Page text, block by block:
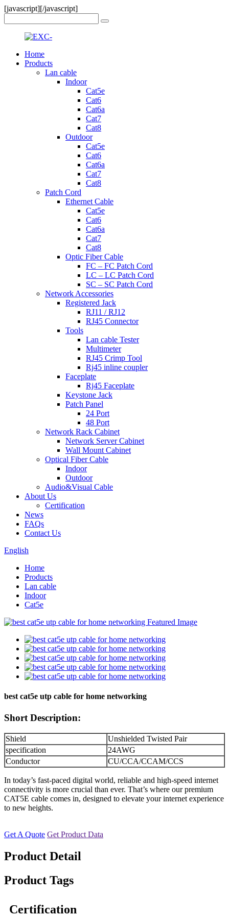
[javascript][/javascript]
Home
Products
Lan cable
Indoor
Cat5e
Cat6
Cat6a
Cat7
Cat8
Outdoor
Cat5e
Cat6
Cat6a
Cat7
Cat8
Patch Cord
Ethernet Cable
Cat5e
Cat6
Cat6a
Cat7
Cat8
Optic Fiber Cable
FC – FC Patch Cord
LC – LC Patch Cord
SC – SC Patch Cord
Network Accessories
Registered Jack
RJ11 / RJ12
RJ45 Connector
Tools
Lan cable Tester
Multimeter
RJ45 Crimp Tool
Rj45 inline coupler
Faceplate
Rj45 Faceplate
Keystone Jack
Patch Panel
24 Port
48 Port
Network Rack Cabinet
Network Server Cabinet
Wall Mount Cabinet
Optical Fiber Cable
Indoor
Outdoor
Audio&Visual Cable
About Us
Certification
News
FAQs
Contact Us
English
Home
Products
Lan cable
Indoor
Cat5e
best cat5e utp cable for home networking
Short Description:
Shield
Unshielded Twisted Pair
specification
24AWG
Conductor
CU/CCA/CCAM/CCS
In today’s fast-paced digital world, reliable and high-speed internet
connectivity is more crucial than ever. That’s where our premium
CAT5E cable comes in, designed to elevate your internet experience
to new heights.
Get A Quote Get Product Data
Product Detail
Product Tags
Certification